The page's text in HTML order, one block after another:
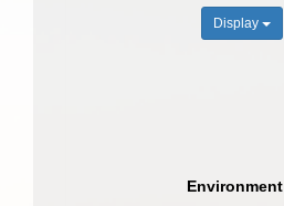
Display
Environment